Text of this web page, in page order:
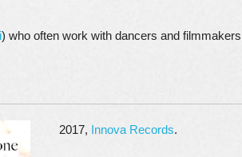
) who often work with dancers and
2017, Innova Records.